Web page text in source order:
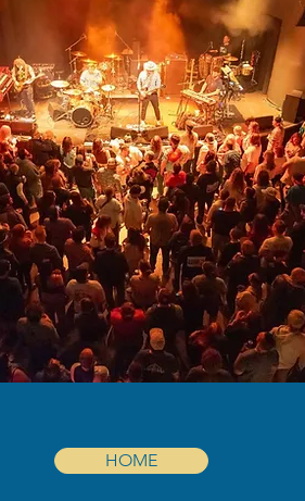
HOME